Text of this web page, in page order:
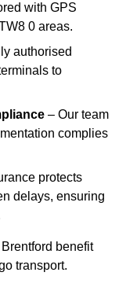
with GPS
0 areas.
authorised
to
– Our team
complies
protects
delays, ensuring
benefit
transport.